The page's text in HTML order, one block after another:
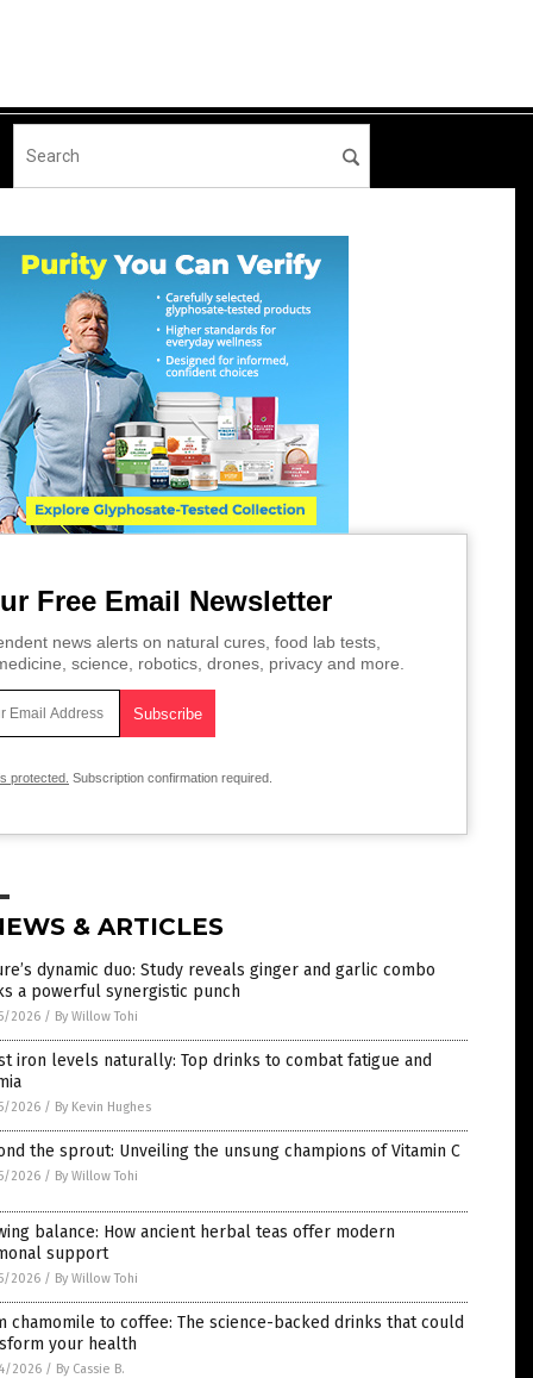
Free Email Newsletter
news alerts on natural cures, food lab tests,
science, robotics, drones, privacy and more.
protected. Subscription confirmation required.
& ARTICLES
dynamic duo: Study reveals ginger and garlic combo
a powerful synergistic punch
2026 / By Willow Tohi
iron levels naturally: Top drinks to combat fatigue and
2026 / By Kevin Hughes
the sprout: Unveiling the unsung champions of Vitamin C
2026 / By Willow Tohi
balance: How ancient herbal teas offer modern
support
2026 / By Willow Tohi
chamomile to coffee: The science-backed drinks that could
your health
2026 / By Cassie B.